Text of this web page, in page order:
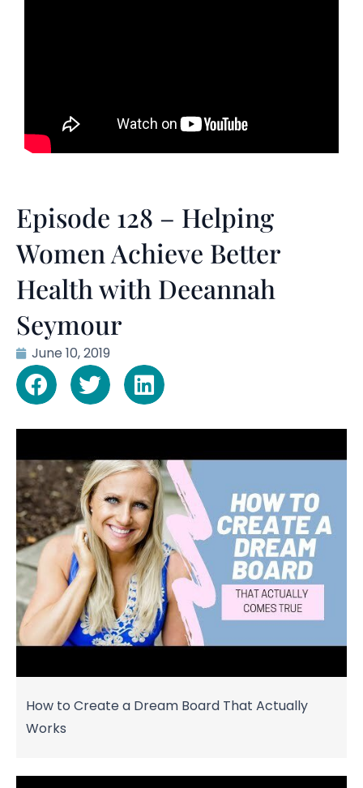
Episode 128 – Helping
Women Achieve Better
Health with Deeannah
Seymour
June 10, 2019
How to Create a Dream Board That Actually
Works